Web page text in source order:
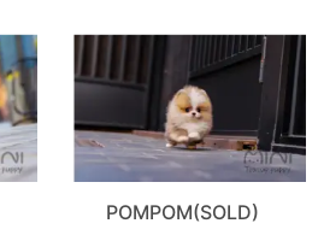
POMPOM(SOLD)